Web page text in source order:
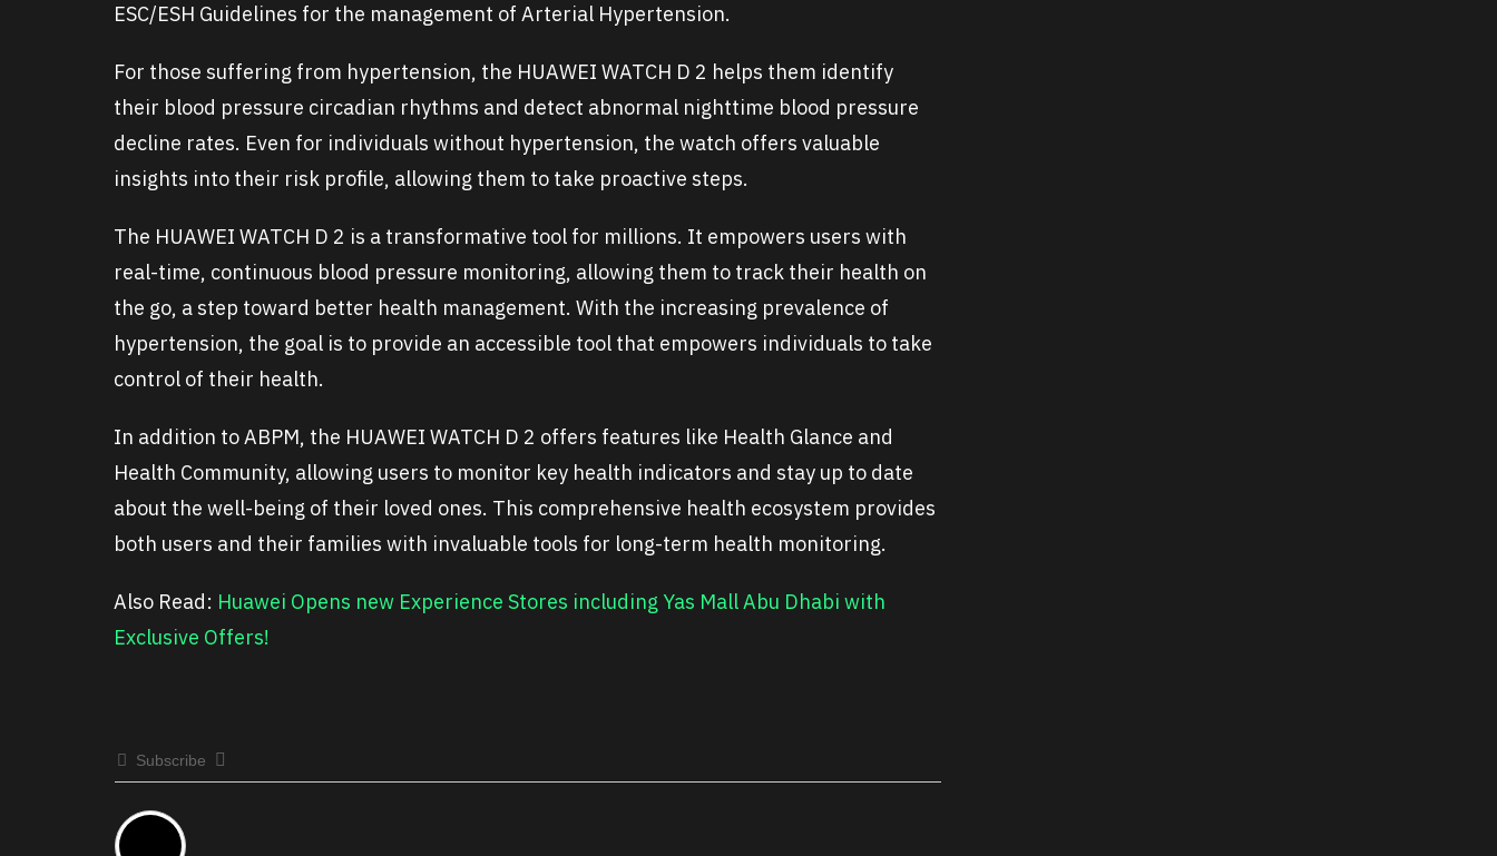
ESC/ESH Guidelines for the management of Arterial Hypertension.
For those suffering from hypertension, the HUAWEI WATCH D 2 helps them identify
their blood pressure circadian rhythms and detect abnormal nighttime blood pressure
decline rates. Even for individuals without hypertension, the watch offers valuable
insights into their risk profile, allowing them to take proactive steps.
The HUAWEI WATCH D 2 is a transformative tool for millions. It empowers users with
real-time, continuous blood pressure monitoring, allowing them to track their health on
the go, a step toward better health management. With the increasing prevalence of
hypertension, the goal is to provide an accessible tool that empowers individuals to take
control of their health.
In addition to ABPM, the HUAWEI WATCH D 2 offers features like Health Glance and
Health Community, allowing users to monitor key health indicators and stay up to date
about the well-being of their loved ones. This comprehensive health ecosystem provides
both users and their families with invaluable tools for long-term health monitoring.
Also Read: Huawei Opens new Experience Stores including Yas Mall Abu Dhabi with
Exclusive Offers!
Subscribe